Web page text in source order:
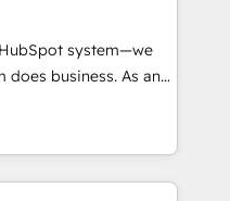
vos équipes à
centrant vos objectifs
parfaitement
toute
system—we
business. As an
we specialize in
solutions that
efficiency,
HubSpot. What